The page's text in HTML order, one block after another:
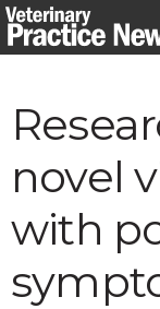
Skip
to
novel
with